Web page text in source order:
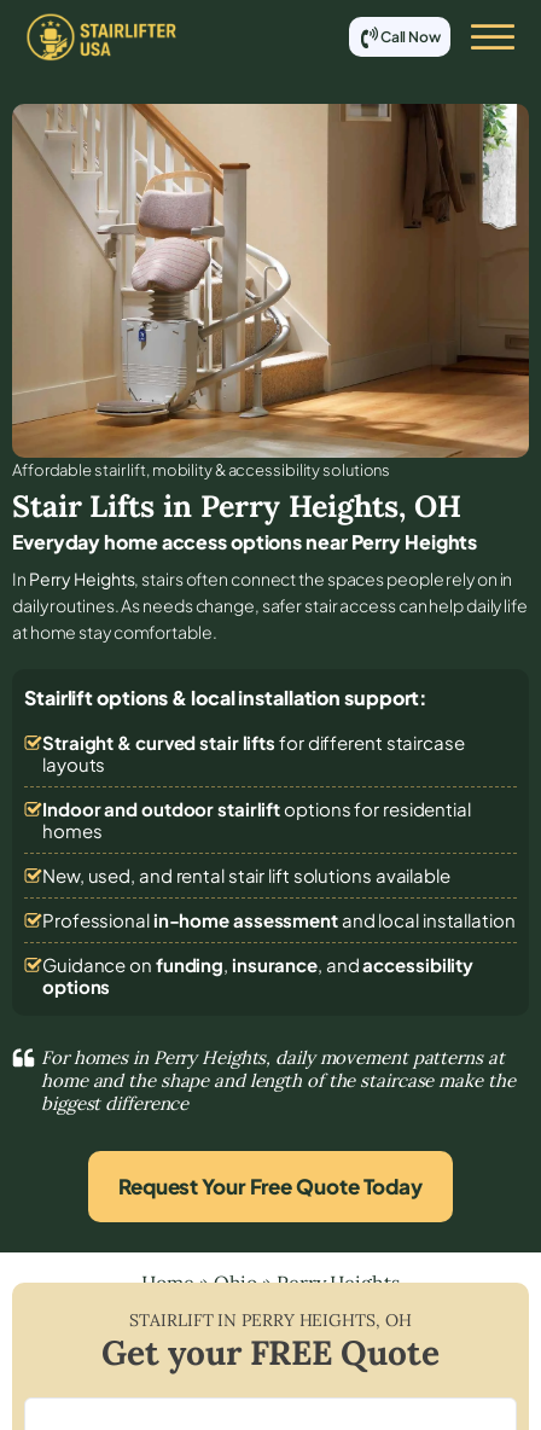
Call Now
Affordable stair lift, mobility & accessibility solutions
Stair Lifts in Perry Heights, OH
Everyday home access options near Perry Heights
In Perry Heights, stairs often connect the spaces people rely on in
daily routines. As needs change, safer stair access can help daily life
at home stay comfortable.
Stairlift options & local installation support:
Straight & curved stair lifts for different staircase
layouts
Indoor and outdoor stairliftoptions for residential
homes
New, used, and rental stair lift solutions available
Professional in-home assessmentand local installation
Guidance on funding, insurance, andaccessibility
options
For homes in Perry Heights, daily movement patterns at
home and the shape and length of the staircase make the
biggest difference
Request Your Free Quote Today
Home»Ohio»Perry Heights
STAIRLIFT INPERRY HEIGHTS, OH
Get your FREE Quote